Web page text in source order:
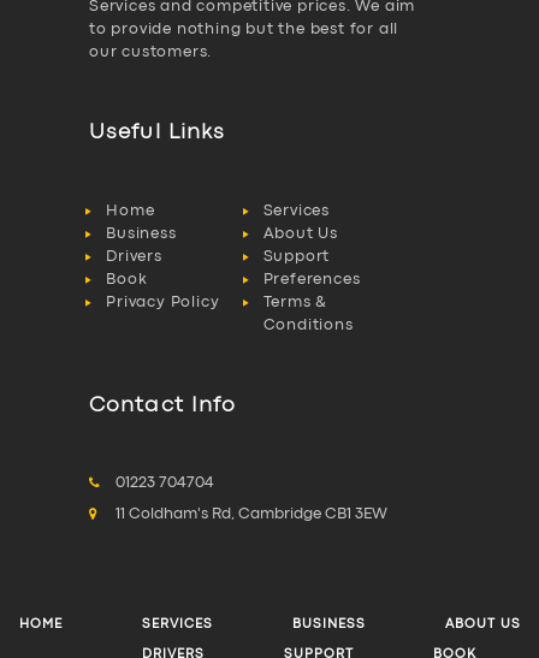
Services and competitive prices. We aim
to provide nothing but the best for all
our customers.
Useful Links
Home
Services
Business
About Us
Drivers
Support
Book
Preferences
Privacy Policy
Terms &
Conditions
Contact Info
01223 704704
11 Coldham's Rd, Cambridge CB1 3EW
HOME SERVICES BUSINESS ABOUT US
DRIVERS SUPPORT BOOK